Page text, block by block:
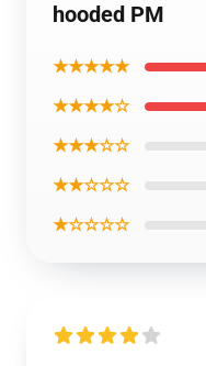
hooded PM
★★★★★
★★★★☆
★★★☆☆
★★☆☆☆
★☆☆☆☆